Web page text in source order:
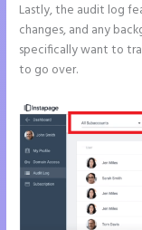
Lastly, the audit log
changes, and any
specifically want to
to go over.